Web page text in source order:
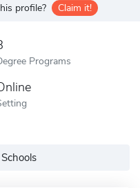
profile? Claim it!
Programs